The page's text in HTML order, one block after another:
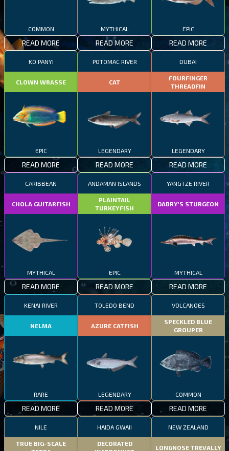
COMMON
READ MORE
MYTHICAL
READ MORE
EPIC
READ MORE
KO PANYI
CLOWN WRASSE
EPIC
READ MORE
POTOMAC RIVER
CAT
LEGENDARY
READ MORE
DUBAI
FOURFINGER
THREADFIN
LEGENDARY
READ MORE
CARIBBEAN
CHOLA GUITARFISH
MYTHICAL
READ MORE
ANDAMAN ISLANDS
PLAINTAIL
TURKEYFISH
EPIC
READ MORE
YANGTZE RIVER
DABRY'S STURGEON
MYTHICAL
READ MORE
KENAI RIVER
NELMA
RARE
READ MORE
TOLEDO BEND
AZURE CATFISH
LEGENDARY
READ MORE
VOLCANOES
SPECKLED BLUE
GROUPER
COMMON
READ MORE
NILE
TRUE BIG-SCALE
HAIDA GWAII
DECORATED
NEW ZEALAND
LONGNOSE TREVALLY